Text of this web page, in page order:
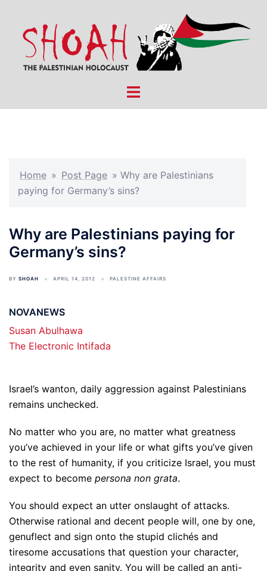
content
Toggle
Home » Post Page » Why are Palestinians
paying for Germany’s sins?
Why are Palestinians paying for
Germany’s sins?
BY SHOAH APRIL 14, 2012 PALESTINE AFFAIRS
NOVANEWS
Susan Abulhawa
The Electronic Intifada
Israel’s wanton, daily aggression against Palestinians
remains unchecked.
No matter who you are, no matter what greatness
you’ve achieved in your life or what gifts you’ve given
to the rest of humanity, if you criticize Israel, you must
expect to become persona non grata.
You should expect an utter onslaught of attacks.
Otherwise rational and decent people will, one by one,
genuflect and sign onto the stupid clichés and
tiresome accusations that question your character,
integrity and even sanity. You will be called an anti-